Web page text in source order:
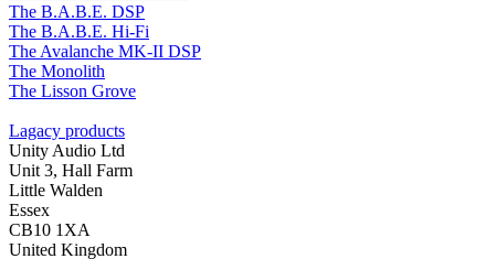
The B.A.B.E. DSP
The B.A.B.E. Hi-Fi
The Avalanche MK-II DSP
The Monolith
The Lisson Grove
Lagacy products
Unity Audio Ltd
Unit 3, Hall Farm
Little Walden
Essex
CB10 1XA
United Kingdom